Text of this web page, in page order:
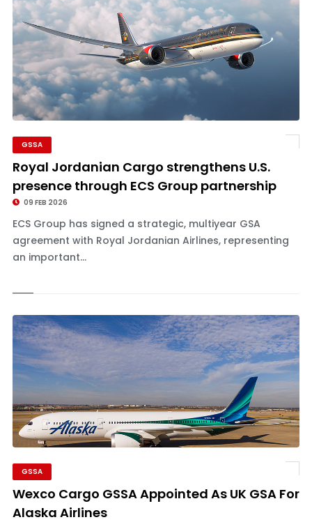
GSSA
Royal Jordanian Cargo strengthens U.S.
presence through ECS Group partnership
09 FEB 2026
ECS Group has signed a strategic, multiyear GSA
agreement with Royal Jordanian Airlines, representing
an important...
GSSA
Wexco Cargo GSSA Appointed As UK GSA For
Alaska Airlines